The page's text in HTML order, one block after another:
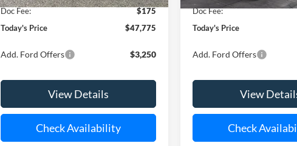
Doc Fee:
$175
Today's Price
$47,775
Add. Ford Offers $3,250
View Details
Check Availability
Doc Fee:
Today's Price
Add. Ford Offers
View
Check